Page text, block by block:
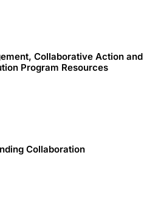
Collaborative Action and
Program Resources
Collaboration